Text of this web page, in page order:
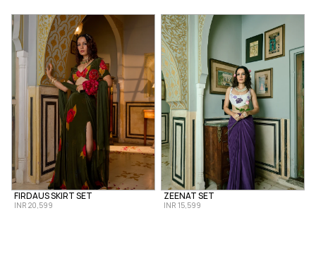
FIRDAUS SKIRT SET
INR 20,599
ZEENAT SET
INR 15,599